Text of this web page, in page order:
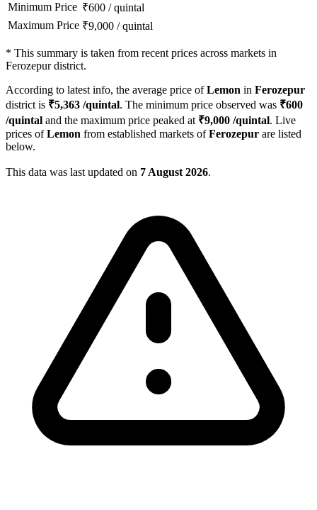
Minimum Price ₹600 /quintal
Maximum Price ₹9,000 /quintal
* This summary is taken from recent prices across markets in
Ferozepur district.
According to latest info, the average price ofLemon in Ferozepur
district is ₹5,363 /quintal. The minimum price observed was ₹600
/quintal and the maximum price peaked at ₹9,000 /quintal. Live
prices ofLemon from established markets ofFerozepur are listed
below.
This data was last updated on 7 August 2026.